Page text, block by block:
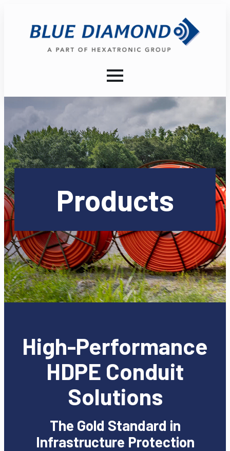
Products
High-Performance
HDPE Conduit
Solutions
The Gold Standard in
Infrastructure Protection